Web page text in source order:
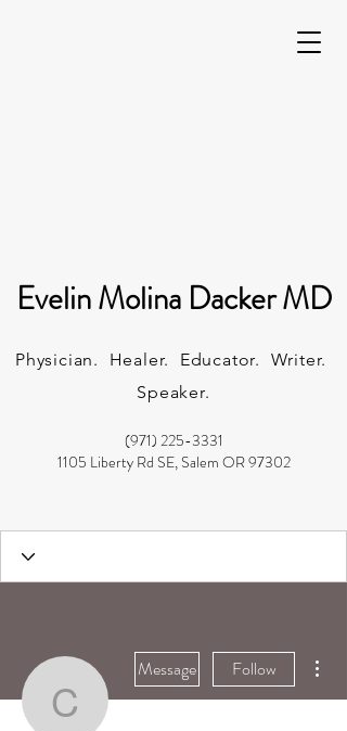
(971) 225-3331
1105 Liberty Rd SE, Salem OR 97302
Physician. Healer. Educator. Writer.
Speaker.
Evelin Molina Dacker MD
cearl108
Message Follow